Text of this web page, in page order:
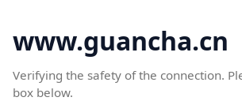
www.guancha.cn
Verifying the safety of the connection.
box below.